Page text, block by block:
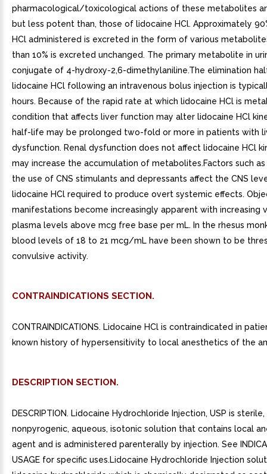
pharmacological/toxicological actions of these metabolites
but less potent than, those of lidocaine HCl. Approximately
HCl administered is excreted in the form of various
than 10% is excreted unchanged. The primary metabolite in
conjugate of 4-hydroxy-2,6-dimethylaniline.The elimination
lidocaine HCl following an intravenous bolus injection is
hours. Because of the rapid rate at which lidocaine HCl is
condition that affects liver function may alter lidocaine HCl
half-life may be prolonged two-fold or more in patients with
dysfunction. Renal dysfunction does not affect lidocaine HCl
may increase the accumulation of metabolites.Factors such as
the use of CNS stimulants and depressants affect the CNS
lidocaine HCl required to produce overt systemic effects.
manifestations become increasingly apparent with increasing
plasma levels above mcg free base per mL. In the rhesus
blood levels of 18 to 21 mcg/mL have been shown to be
convulsive activity.
CONTRAINDICATIONS SECTION.
CONTRAINDICATIONS. Lidocaine HCl is contraindicated in
known history of hypersensitivity to local anesthetics of the
DESCRIPTION SECTION.
DESCRIPTION. Lidocaine Hydrochloride Injection, USP is sterile,
nonpyrogenic, aqueous, isotonic solution that contains local
agent and is administered parenterally by injection. See
USAGE for specific uses.Lidocaine Hydrochloride Injection